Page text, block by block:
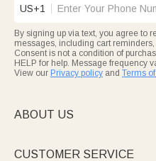
US+1
By signing up via text, you agree to
messages, including cart
Consent is not a condition of
HELP for help. Message frequency
View our Privacy policy and Terms
ABOUT US
CUSTOMER SERVICE